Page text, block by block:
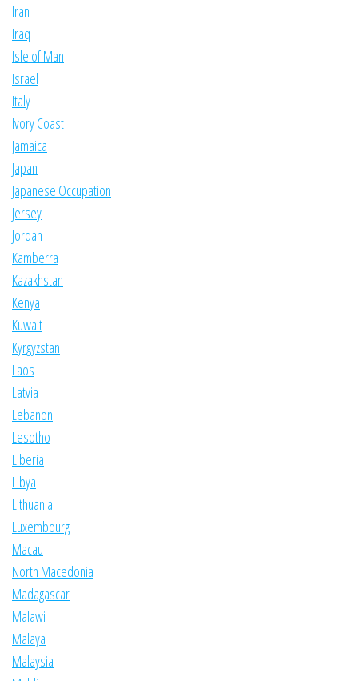
Iran
Iraq
Isle of Man
Israel
Italy
Ivory Coast
Jamaica
Japan
Japanese Occupation
Jersey
Jordan
Kamberra
Kazakhstan
Kenya
Kuwait
Kyrgyzstan
Laos
Latvia
Lebanon
Lesotho
Liberia
Libya
Lithuania
Luxembourg
Macau
North Macedonia
Madagascar
Malawi
Malaya
Malaysia